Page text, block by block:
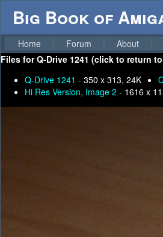
Big Book of
Home Forum About
Files forQ-Drive 1241 (click to return
Q-Drive 1241 - 350 x 313, 24K
Hi Res Version, Image 2 - 1616 x